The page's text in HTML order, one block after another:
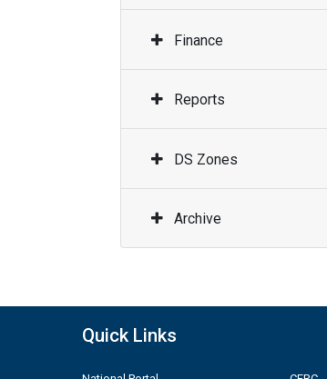
Finance
Reports
DS Zones
Archive
Quick Links